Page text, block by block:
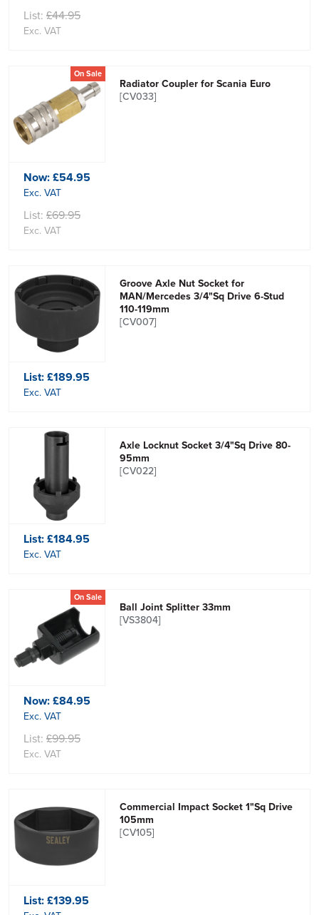
List: £44.95
Exc. VAT
On Sale
Radiator Coupler for Scania Euro
[CV033]
Now:£54.95
Exc. VAT
List: £69.95
Exc. VAT
Groove Axle Nut Socket for
MAN/Mercedes 3/4"Sq Drive 6-Stud
110-119mm
[CV007]
List:£189.95
Exc. VAT
Axle Locknut Socket 3/4"Sq Drive 80-
95mm
[CV022]
List:£184.95
Exc. VAT
On Sale
Ball Joint Splitter 33mm
[VS3804]
Now:£84.95
Exc. VAT
List: £99.95
Exc. VAT
Commercial Impact Socket 1"Sq Drive
105mm
[CV105]
List:£139.95